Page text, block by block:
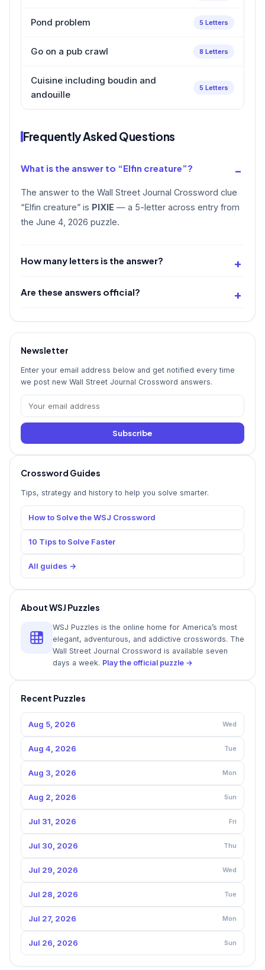
Pond problem 5 Letters
Go on a pub crawl 8 Letters
Cuisine including boudin and
andouille
5 Letters
Frequently Asked Questions
What is the answer to “Elfin creature”?
The answer to the Wall Street Journal Crossword clue
“Elfin creature” is PIXIE — a 5-letter across entry from
the June 4, 2026 puzzle.
How many letters is the answer?
Are these answers official?
Newsletter
Enter your email address below and get notified every time
we post new Wall Street Journal Crossword answers.
Subscribe
Crossword Guides
Tips, strategy and history to help you solve smarter.
How to Solve the WSJ Crossword
10 Tips to Solve Faster
All guides →
About WSJ Puzzles
WSJ Puzzles is the online home for America’s most
elegant, adventurous, and addictive crosswords. The
Wall Street Journal Crossword is available seven
days a week. Play the official puzzle →
Recent Puzzles
Aug 5, 2026 Wed
Aug 4, 2026 Tue
Aug 3, 2026 Mon
Aug 2, 2026 Sun
Jul 31, 2026 Fri
Jul 30, 2026 Thu
Jul 29, 2026 Wed
Jul 28, 2026 Tue
Jul 27, 2026 Mon
Jul 26, 2026 Sun